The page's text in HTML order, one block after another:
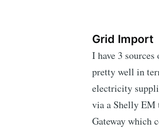
Grid Import
I have 3
pretty well in
electricity
via a Shelly EM
Gateway which